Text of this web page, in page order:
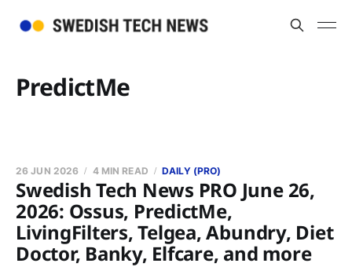
PredictMe
Swedish Tech News PRO June 26,
2026: Ossus, PredictMe,
LivingFilters, Telgea, Abundry, Diet
Doctor, Banky, Elfcare, and more
26 JUN 2026 4 MIN READ DAILY (PRO)